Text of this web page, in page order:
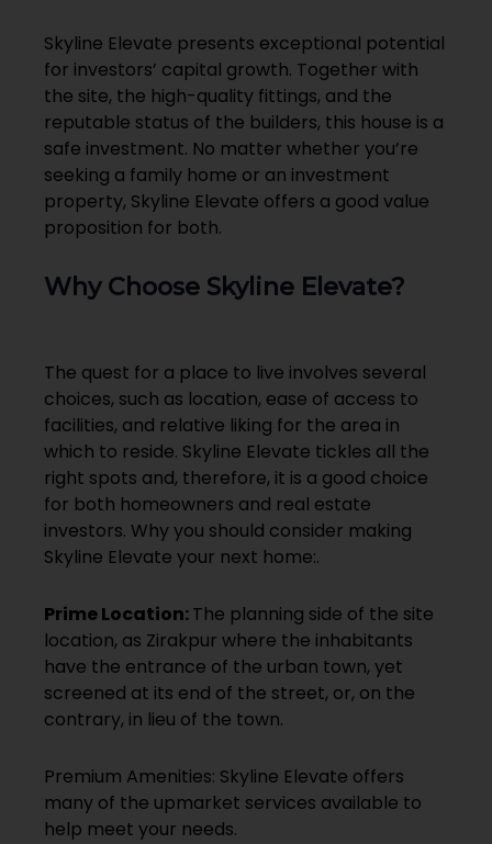
Skyline Elevate presents exceptional potential
for investors’ capital growth. Together with
the site, the high-quality fittings, and the
reputable status of the builders, this house is a
safe investment. No matter whether you’re
seeking a family home or an investment
property, Skyline Elevate offers a good value
proposition for both.
Why Choose Skyline Elevate?
The quest for a place to live involves several
choices, such as location, ease of access to
facilities, and relative liking for the area in
which to reside. Skyline Elevate tickles all the
right spots and, therefore, it is a good choice
for both homeowners and real estate
investors. Why you should consider making
Skyline Elevate your next home:.
Prime Location:The planning side of the site
location, as Zirakpur where the inhabitants
have the entrance of the urban town, yet
screened at its end of the street, or, on the
contrary, in lieu of the town.
Premium Amenities: Skyline Elevate offers
many of the upmarket services available to
help meet your needs.